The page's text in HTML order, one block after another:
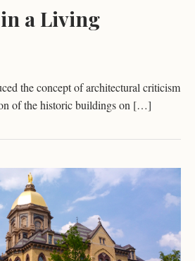
a Living
the concept of architectural criticism
of the historic buildings on […]